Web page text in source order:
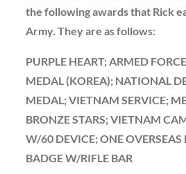
the following awards that Rick
Army. They are as follows:
PURPLE HEART; ARMED
MEDAL (KOREA); NATIONAL
MEDAL; VIETNAM SERVICE;
BRONZE STARS; VIETNAM
W/60 DEVICE; ONE OVERSEAS
BADGE W/RIFLE BAR